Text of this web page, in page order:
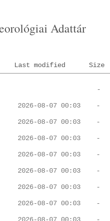
Adattár
Last modified Size